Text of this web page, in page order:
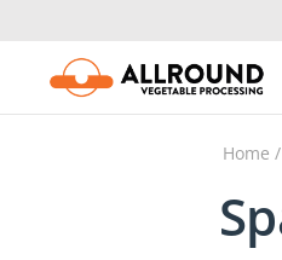
content
Home /